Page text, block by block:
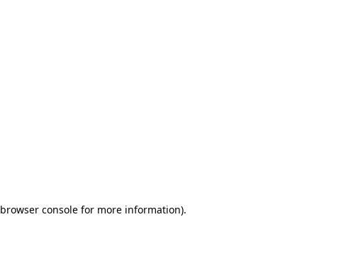
browser consolefor more information).